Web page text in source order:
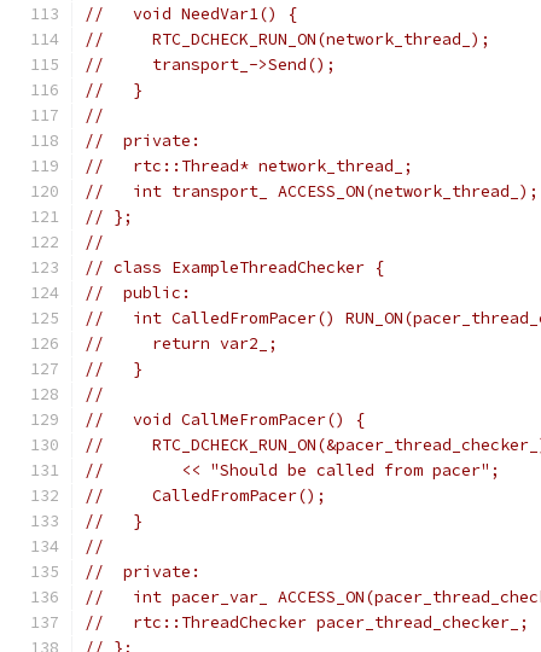
//   void NeedVar1() {
//     RTC_DCHECK_RUN_ON(network_thread_);
//     transport_->Send();
//   }
//
//  private:
//   rtc::Thread* network_thread_;
//   int transport_ ACCESS_ON(network_thread_);
// };
//
// class ExampleThreadChecker {
//  public:
//   int CalledFromPacer()
//     return var2_;
//   }
//
//   void CallMeFromPacer() {
//
//        << "Should be called from pacer";
//     CalledFromPacer();
//   }
//
//  private:
//   int pacer_var_
//   rtc::ThreadChecker pacer_thread_checker_;
// };